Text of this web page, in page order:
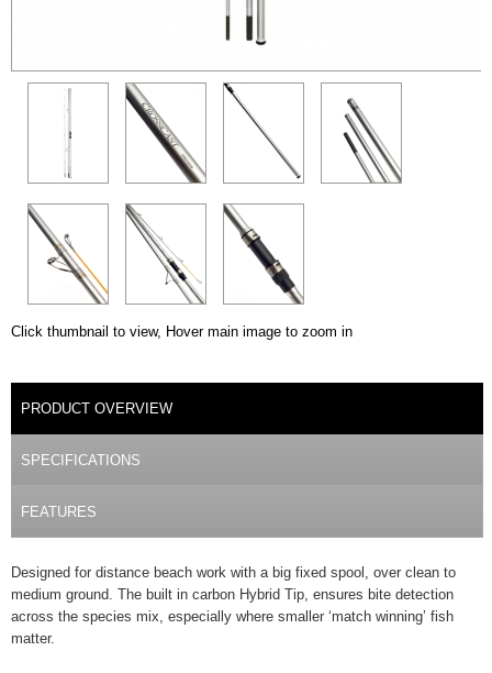
Click thumbnail to view, Hover main image to zoom in
DETAILS
PRODUCT OVERVIEW
SPECIFICATIONS
FEATURES
Designed for distance beach work with a big fixed spool, over clean to
medium ground. The built in carbon Hybrid Tip, ensures bite detection
across the species mix, especially where smaller ‘match winning’ fish
matter.